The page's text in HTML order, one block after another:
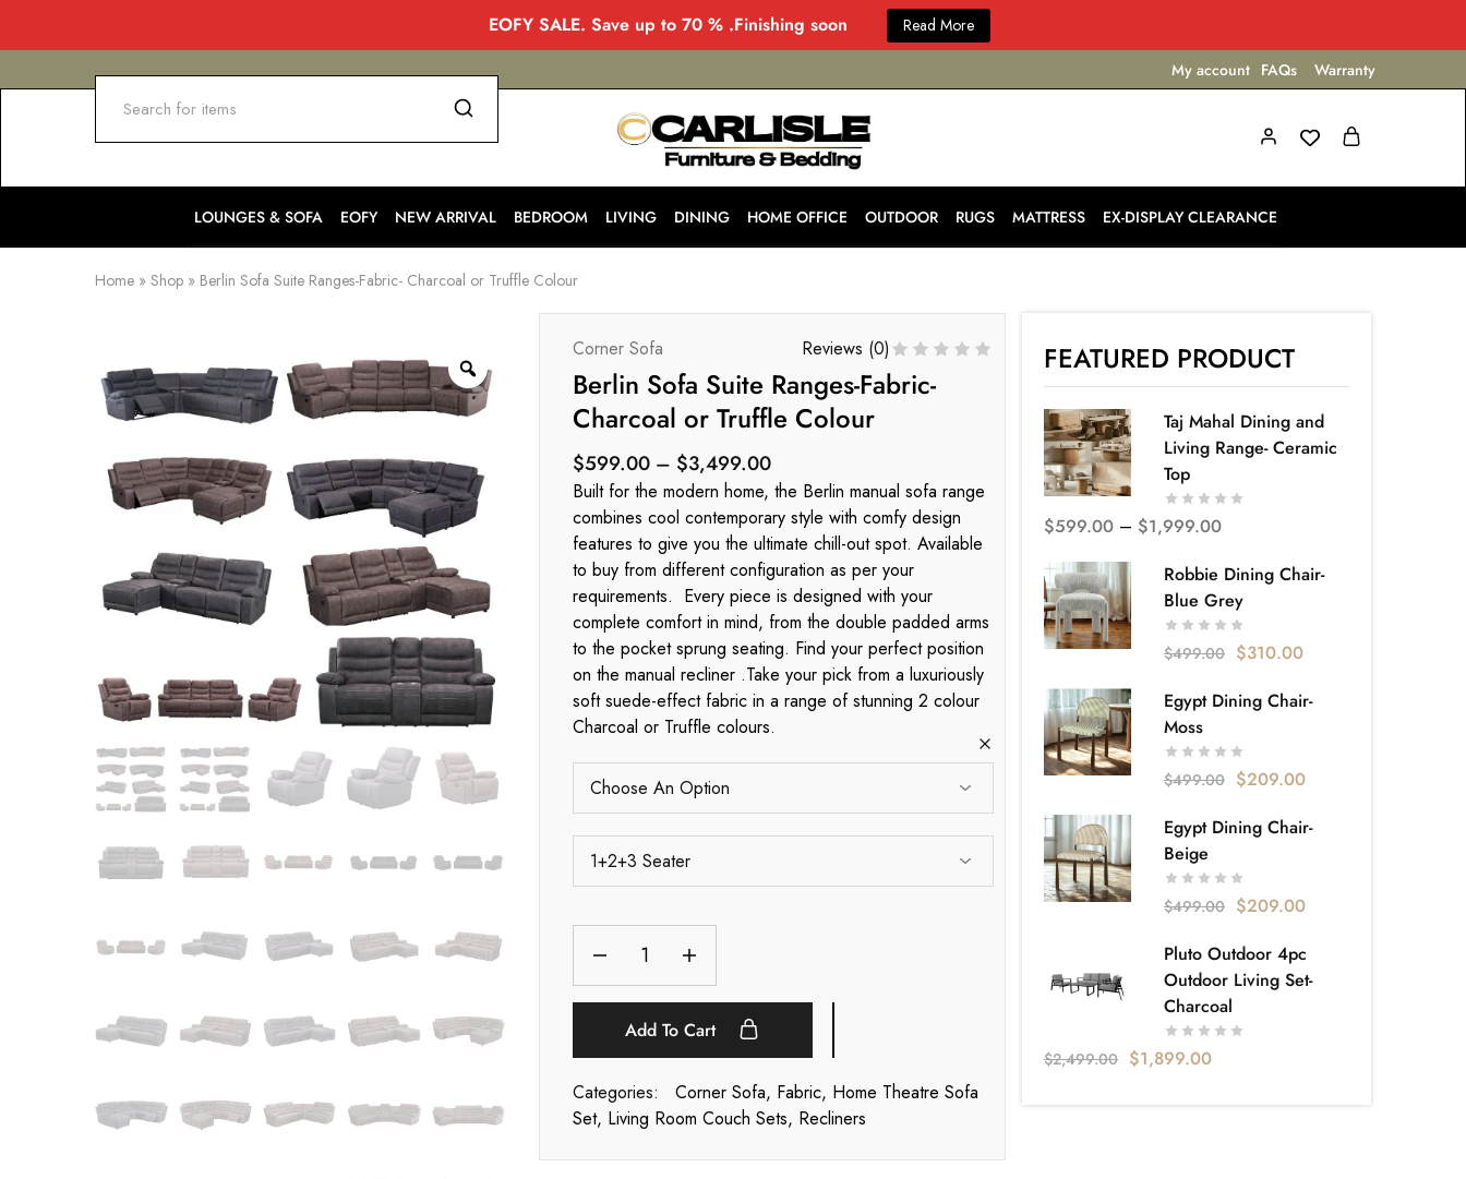
EOFY SALE. Save up to 70 % .Finishing soon Read More
My account FAQs Warranty
CARLISLE
Modern
Store
Melbourne
LOUNGES & SOFA EOFY NEW ARRIVAL BEDROOM LIVING DINING HOME OFFICE OUTDOOR RUGS MATTRESS EX-DISPLAY CLEARANCE
Home » Shop » Berlin Sofa Suite Ranges-Fabric- Charcoal or Truffle Colour
Corner Sofa Reviews (0)
Berlin Sofa Suite Ranges-Fabric-
Charcoal or Truffle Colour
$599.00 – $3,499.00
Built for the modern home, the Berlin manual sofa range
combines cool contemporary style with comfy design
features to give you the ultimate chill-out spot. Available
to buy from different configuration as per your
requirements. Every piece is designed with your
complete comfort in mind, from the double padded arms
to the pocket sprung seating. Find your perfect position
on the manual recliner .Take your pick from a luxuriously
soft suede-effect fabric in a range of stunning 2 colour
Charcoal or Truffle colours.
Add To Cart
Categories: Corner Sofa, Fabric, Home Theatre Sofa
Set, Living Room Couch Sets, Recliners
FEATURED PRODUCT
Taj Mahal Dining and
Living Range- Ceramic
Top
$599.00 – $1,999.00
Robbie Dining Chair-
Blue Grey
$499.00 $310.00
Egypt Dining Chair-
Moss
$499.00 $209.00
Egypt Dining Chair-
Beige
$499.00 $209.00
Pluto Outdoor 4pc
Outdoor Living Set-
Charcoal
$2,499.00 $1,899.00